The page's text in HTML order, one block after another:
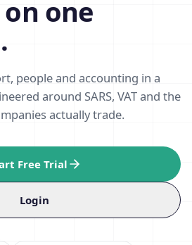
on one
people and accounting in a
around SARS, VAT and the
actually trade.
Free Trial
Login